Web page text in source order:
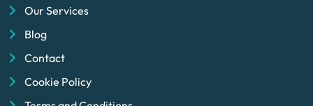
Our Services
Blog
Contact
Cookie Policy